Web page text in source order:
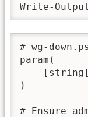
Write-
# wg-
param(
)
# Ensure